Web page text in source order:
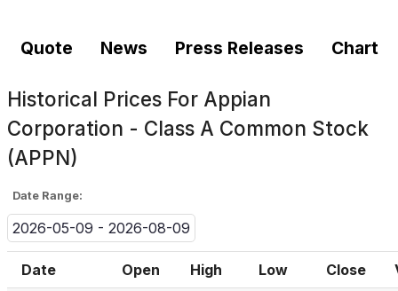
Quote News Press Releases Chart
Historical Prices For Appian
Corporation - Class A Common Stock
(APPN)
Date Range:
2026-05-09 - 2026-08-09
Date Open High Low Close